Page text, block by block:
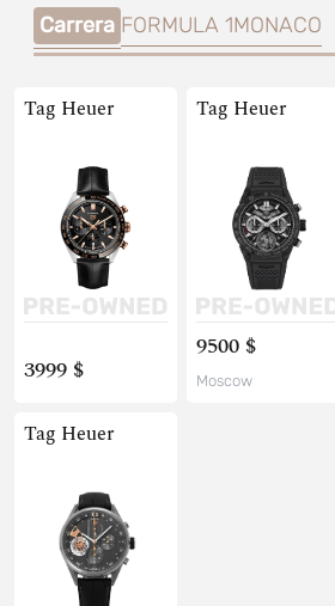
Carrera FORMULA 1MONACO
Tag Heuer
3999 $
Tag Heuer
9500 $
Moscow
Tag Heuer